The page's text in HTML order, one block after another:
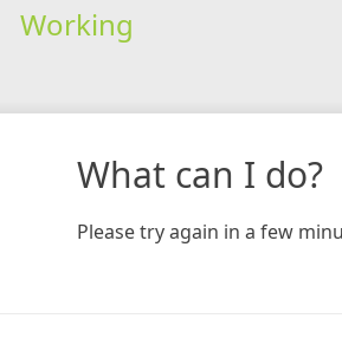
Working
What can I do?
Please try again in a few